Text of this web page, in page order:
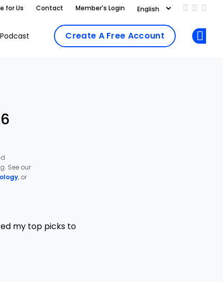
for Us Contact Member's Login Add us
Follow
Podcast Create A Free Account
See our
, or
my top picks to